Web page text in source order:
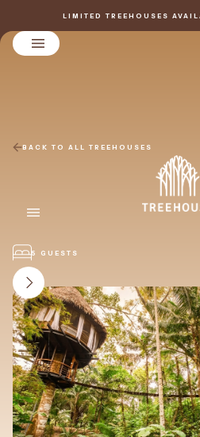
LIMITED TREEHOUSES
BACK TO ALL TREEHOUSES
5 GUESTS